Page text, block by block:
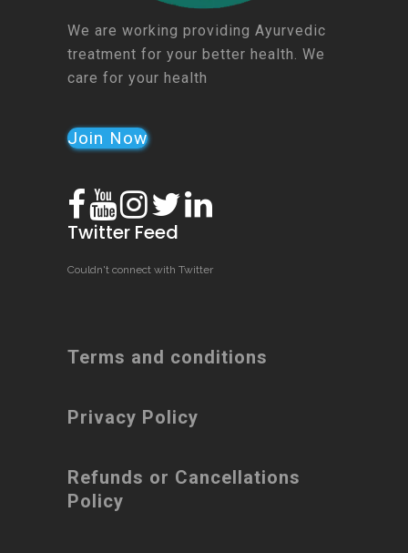
We are working providing Ayurvedic
treatment for your better health. We
care for your health
Join Now
Twitter Feed
Couldn't connect with Twitter
Terms and conditions
Privacy Policy
Refunds or Cancellations
Policy